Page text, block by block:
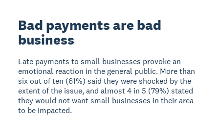
Bad payments are bad
business
Late payments to small businesses provoke an
emotional reaction in the general public. More than
six out of ten (61%) said they were shocked by the
extent of the issue, and almost 4 in 5 (79%) stated
they would not want small businesses in their area
to be impacted.